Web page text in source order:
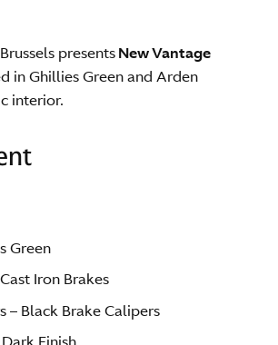
presentsNew Vantage
in Ghillies Green and Arden
interior.
Green
Iron Brakes
– Black Brake Calipers